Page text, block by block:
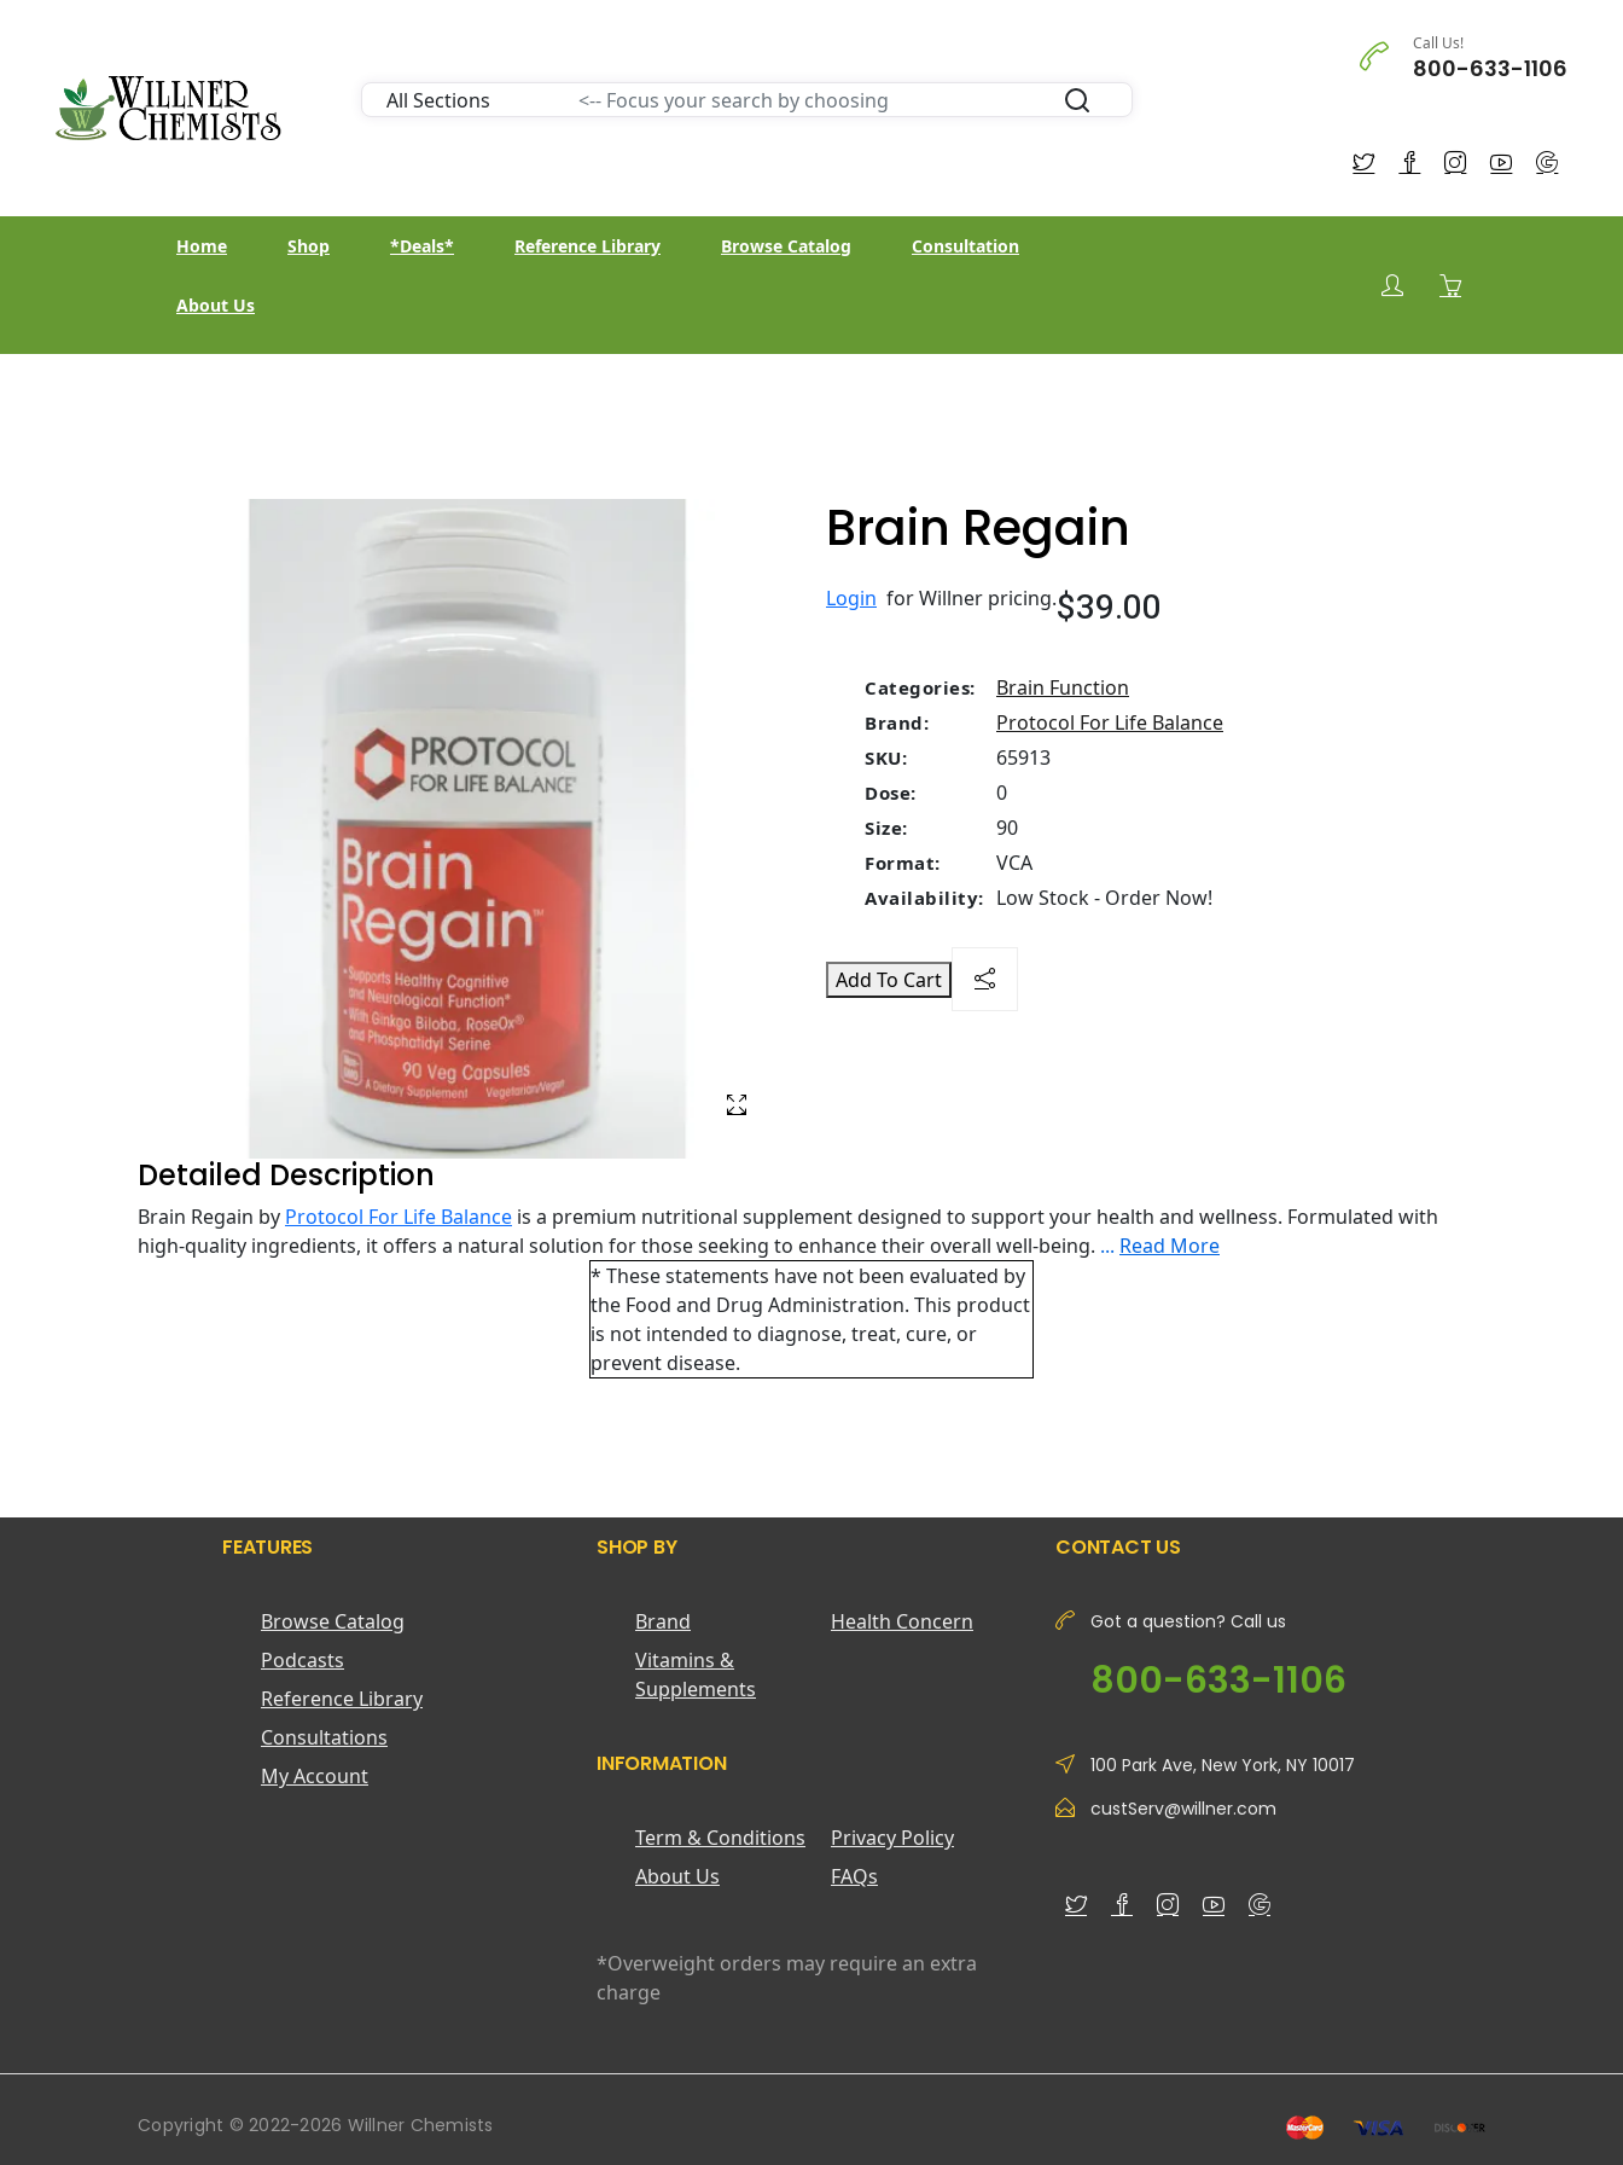
Call Us!
800-633-1106
Home Shop *Deals* Reference Library Browse Catalog Consultation
About Us
Brain Regain
Login for Willner pricing.$39.00
Categories: Brain Function
Brand: Protocol For Life Balance
SKU: 65913
Dose: 0
Size: 90
Format: VCA
Availability: Low Stock - Order Now!
Add To Cart
Detailed Description
Brain Regain by Protocol For Life Balance is a premium nutritional supplement designed to support your health and wellness. Formulated with
high-quality ingredients, it offers a natural solution for those seeking to enhance their overall well-being. ... Read More
* These statements have not been evaluated by
the Food and Drug Administration. This product
is not intended to diagnose, treat, cure, or
prevent disease.
FEATURES
Browse Catalog
Podcasts
Reference Library
Consultations
My Account
SHOP BY
Brand
Health Concern
Vitamins &
Supplements
INFORMATION
Term & Conditions
Privacy Policy
About Us
FAQs
*Overweight orders may require an extra
charge
CONTACT US
Got a question? Call us
800-633-1106
100 Park Ave, New York, NY 10017
custServ@willner.com
Copyright © 2022-2026 Willner Chemists